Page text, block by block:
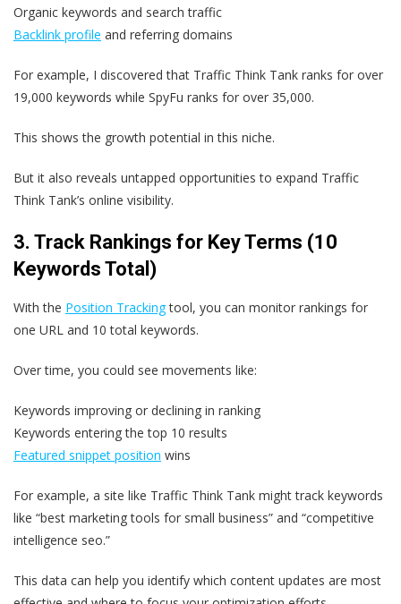
Organic keywords and search traffic
Backlink profile and referring domains
For example, I discovered that Traffic Think Tank ranks for over
19,000 keywords while SpyFu ranks for over 35,000.
This shows the growth potential in this niche.
But it also reveals untapped opportunities to expand Traffic
Think Tank’s online visibility.
3. Track Rankings for Key Terms (10
Keywords Total)
With the Position Trackingtool, you can monitor rankings for
one URL and 10 total keywords.
Over time, you could see movements like:
Keywords improving or declining in ranking
Keywords entering the top 10 results
Featured snippet position wins
For example, a site like Traffic Think Tank might track keywords
like “best marketing tools for small business” and “competitive
intelligence seo.”
This data can help you identify which content updates are most